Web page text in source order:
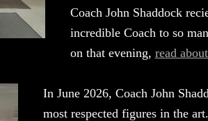
Coach John Shaddock
incredible Coach to so
on that evening, read
In June 2026, Coach John
most respected figures in the